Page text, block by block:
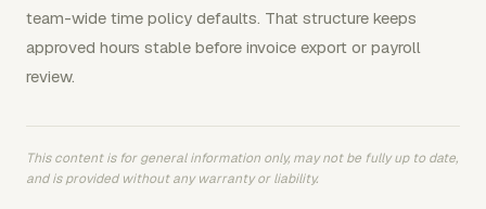
team-wide time policy defaults. That structure keeps
approved hours stable before invoice export or payroll
review.
This content is for general information only, may not be fully up to date,
and is provided without any warranty or liability.